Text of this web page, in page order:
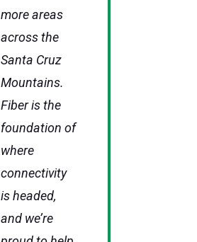
more areas
across the
Santa Cruz
Mountains.
Fiber is the
foundation of
where
connectivity
is headed,
and we’re